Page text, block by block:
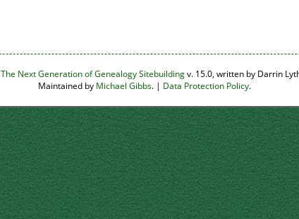
The Next Generation of Genealogy Sitebuildingv. 15.0, written by Darrin
Maintained by Michael Gibbs. | Data Protection Policy.